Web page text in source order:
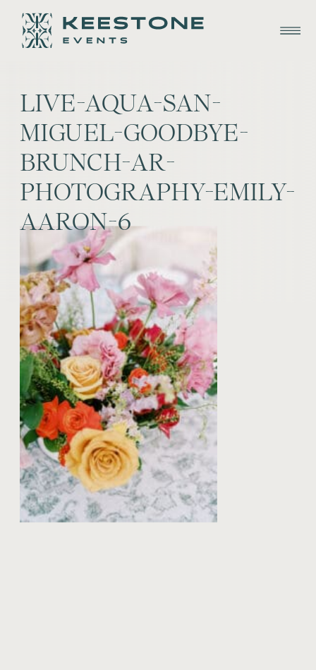
LIVE-AQUA-SAN-
MIGUEL-GOODBYE-
BRUNCH-AR-
PHOTOGRAPHY-EMILY-
AARON-6